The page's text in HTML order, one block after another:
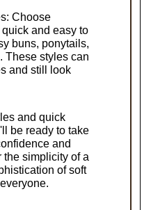
Choose
and easy to
buns, ponytails,
These styles can
and still look
and quick
be ready to take
and
the simplicity of a
of soft